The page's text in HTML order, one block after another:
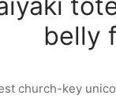
belly
church-key